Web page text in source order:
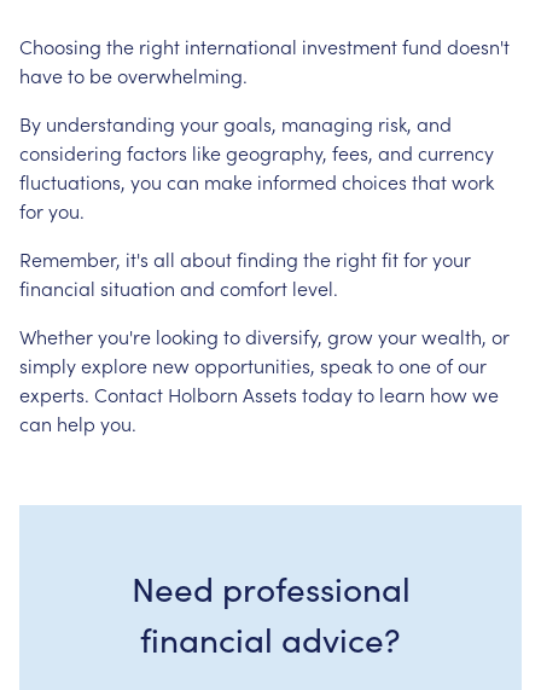
Choosing the right international investment fund doesn't
have to be overwhelming.
By understanding your goals, managing risk, and
considering factors like geography, fees, and currency
fluctuations, you can make informed choices that work
for you.
Remember, it's all about finding the right fit for your
financial situation and comfort level.
Whether you're looking to diversify, grow your wealth, or
simply explore new opportunities, speak to one of our
experts. Contact Holborn Assets today to learn how we
can help you.
Need professional
financial advice?